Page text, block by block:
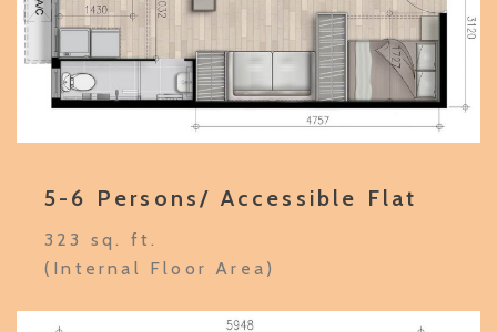
5-6 Persons/ Accessible Flat
323 sq. ft.
(Internal Floor Area)